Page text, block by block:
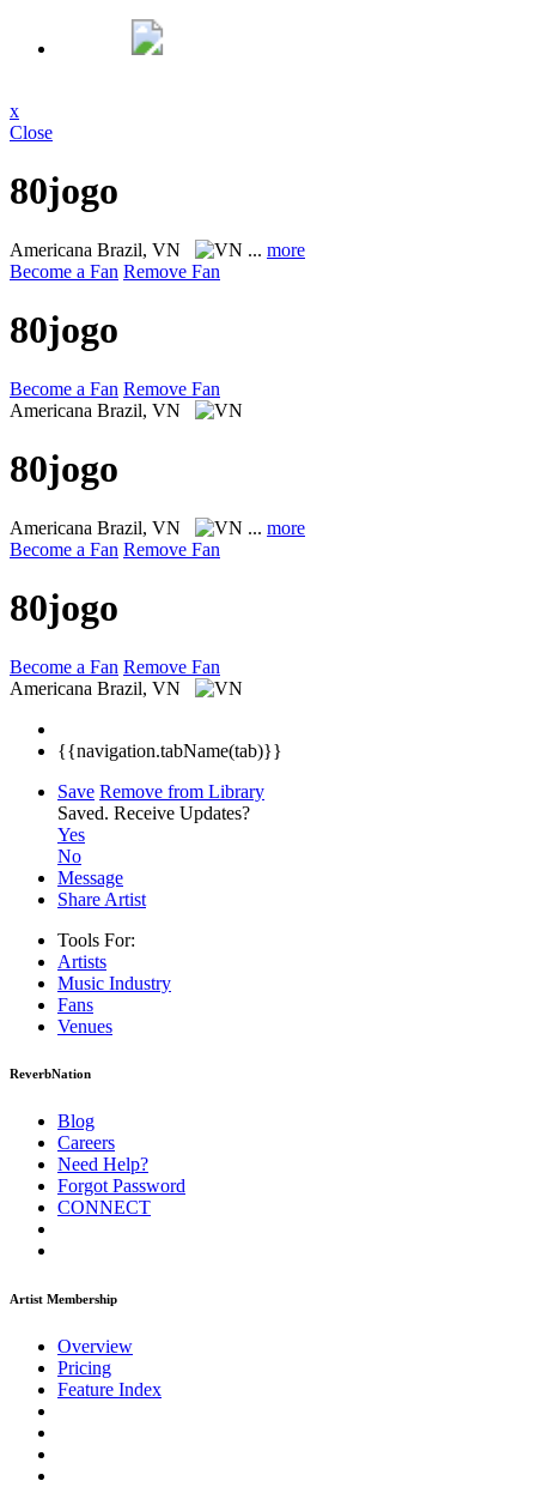
x
Close
80jogo
Americana Brazil, VN ... more
Become a Fan Remove Fan
80jogo
Become a Fan Remove Fan
Americana Brazil, VN
80jogo
Americana Brazil, VN ... more
Become a Fan Remove Fan
80jogo
Become a Fan Remove Fan
Americana Brazil, VN
{{navigation.tabName(tab)}}
Save Remove from Library
Saved. Receive Updates?
Yes
No
Message
Share Artist
Tools For:
Artists
Music Industry
Fans
Venues
ReverbNation
Blog
Careers
Need Help?
Forgot Password
CONNECT
Artist Membership
Overview
Pricing
Feature Index